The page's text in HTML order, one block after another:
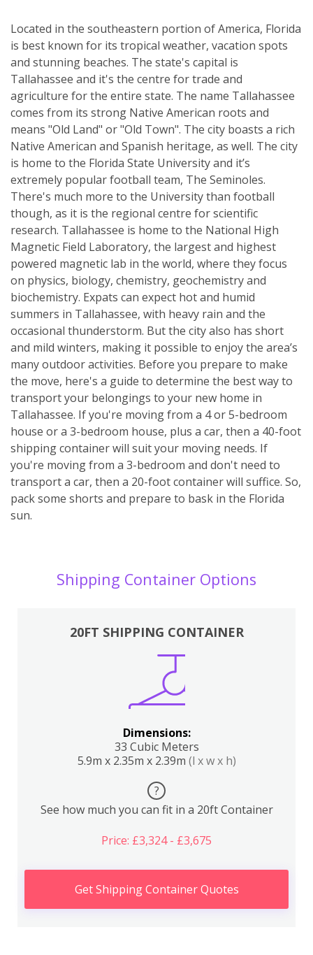
Located in the southeastern portion of America, Florida
is best known for its tropical weather, vacation spots
and stunning beaches. The state's capital is
Tallahassee and it's the centre for trade and
agriculture for the entire state. The name Tallahassee
comes from its strong Native American roots and
means "Old Land" or "Old Town". The city boasts a rich
Native American and Spanish heritage, as well. The city
is home to the Florida State University and it’s
extremely popular football team, The Seminoles.
There's much more to the University than football
though, as it is the regional centre for scientific
research. Tallahassee is home to the National High
Magnetic Field Laboratory, the largest and highest
powered magnetic lab in the world, where they focus
on physics, biology, chemistry, geochemistry and
biochemistry. Expats can expect hot and humid
summers in Tallahassee, with heavy rain and the
occasional thunderstorm. But the city also has short
and mild winters, making it possible to enjoy the area’s
many outdoor activities. Before you prepare to make
the move, here's a guide to determine the best way to
transport your belongings to your new home in
Tallahassee. If you're moving from a 4 or 5-bedroom
house or a 3-bedroom house, plus a car, then a 40-foot
shipping container will suit your moving needs. If
you're moving from a 3-bedroom and don't need to
transport a car, then a 20-foot container will suffice. So,
pack some shorts and prepare to bask in the Florida
sun.
Shipping Container Options
20FT SHIPPING CONTAINER
Dimensions:
33 Cubic Meters
5.9m x 2.35m x 2.39m (l x w x h)
?
See how much you can fit in a 20ft Container
Price: £3,324 - £3,675
Get Shipping Container Quotes